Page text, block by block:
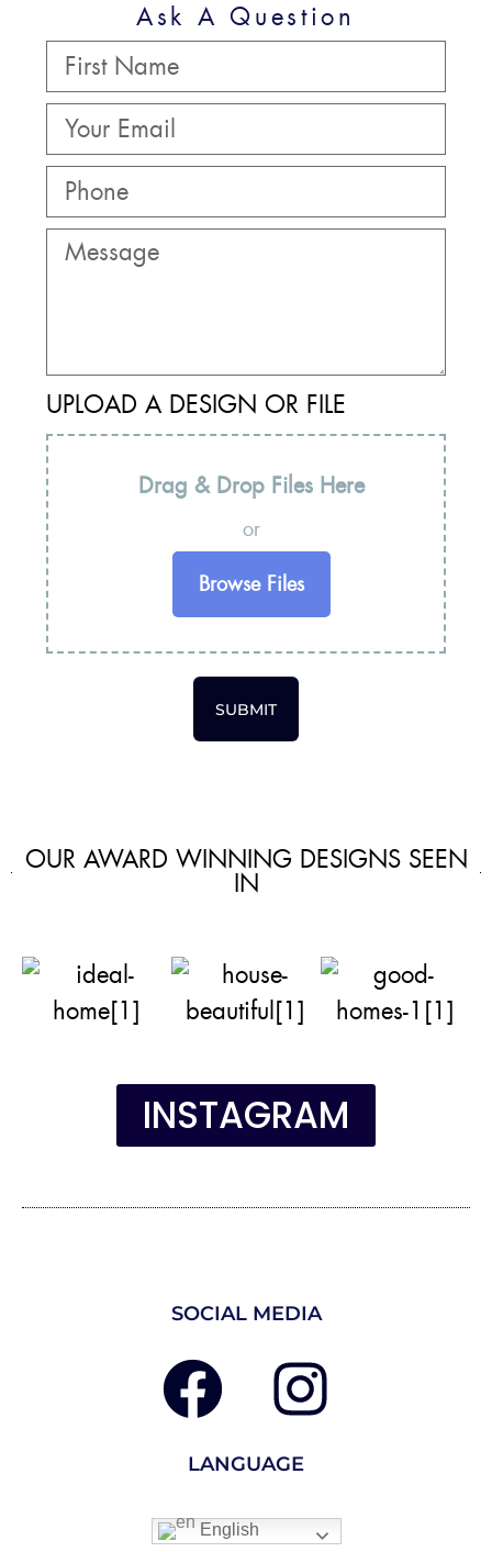
Ask A Question
UPLOAD A DESIGN OR FILE
Drag & Drop Files Here
or
Browse Files
SUBMIT
OUR AWARD WINNING DESIGNS SEEN
IN
INSTAGRAM
SOCIAL MEDIA
LANGUAGE
English